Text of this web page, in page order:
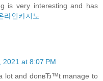
is very interesting and has
라인카지노
2021 at 8:07 PM
lot and donвЂ™t manage to